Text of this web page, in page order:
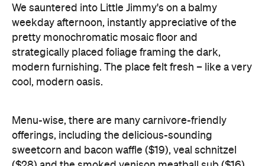
We sauntered into Little Jimmy's on a balmy
weekday afternoon, instantly appreciative of the
pretty monochromatic mosaic floor and
strategically placed foliage framing the dark,
modern furnishing. The place felt fresh – like a very
cool, modern oasis.
Menu-wise, there are many carnivore-friendly
offerings, including the delicious-sounding
sweetcorn and bacon waffle ($19), veal schnitzel